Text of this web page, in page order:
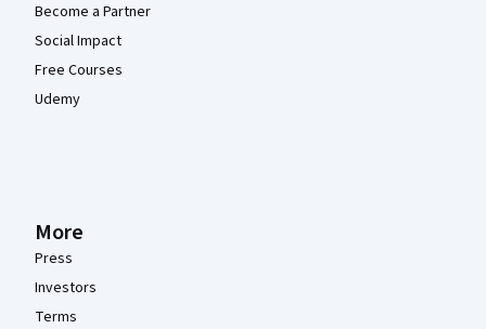
Become a Partner
Social Impact
Free Courses
Udemy
More
Press
Investors
Terms